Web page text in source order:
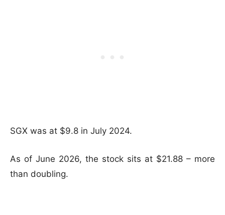
SGX was at $9.8 in July 2024.
As of June 2026, the stock sits at $21.88 – more
than doubling.